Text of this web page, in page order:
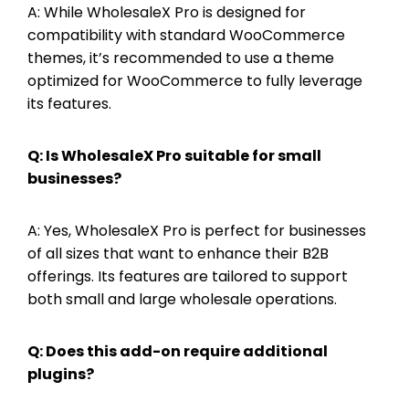
A: While WholesaleX Pro is designed for
compatibility with standard WooCommerce
themes, it’s recommended to use a theme
optimized for WooCommerce to fully leverage
its features.
Q: Is WholesaleX Pro suitable for small
businesses?
A: Yes, WholesaleX Pro is perfect for businesses
of all sizes that want to enhance their B2B
offerings. Its features are tailored to support
both small and large wholesale operations.
Q: Does this add-on require additional
plugins?